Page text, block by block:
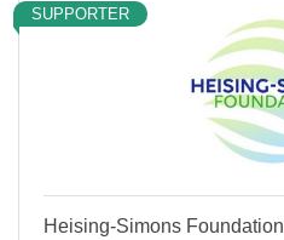
SUPPORTER
Heising-Simons Foundation